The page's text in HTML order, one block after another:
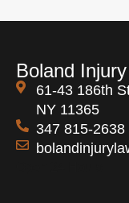
Boland
61-43 186th
NY 11365
347 815-2638